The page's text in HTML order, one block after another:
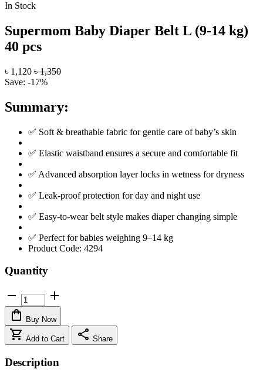
In Stock
Supermom Baby Diaper Belt L (9-14 kg)
40 pcs
৳ 1,120 ৳ 1,350
Save: -17%
Summary:
✅ Soft & breathable fabric for gentle care of baby’s skin
✅ Elastic waistband ensures a secure and comfortable fit
✅ Advanced absorption layer locks in wetness for dryness
✅ Leak-proof protection for day and night use
✅ Easy-to-wear belt style makes diaper changing simple
✅ Perfect for babies weighing 9–14 kg
Product Code: 4294
Quantity
remove
add
shopping_bag
Buy Now
shopping_cart Add to Cart share Share
Description